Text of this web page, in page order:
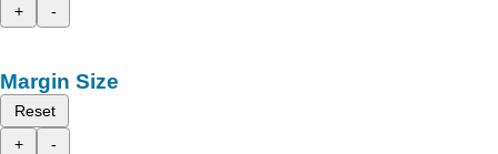
+
-
Margin Size
Reset
+
-